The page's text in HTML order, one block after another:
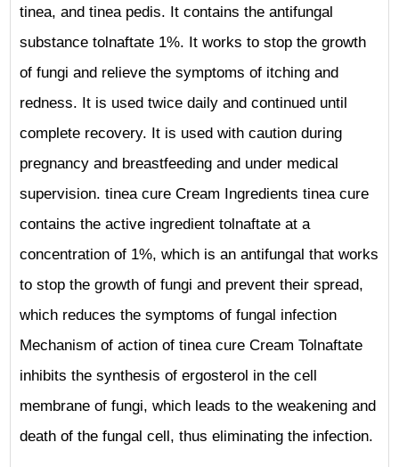
tinea, and tinea pedis. It contains the antifungal
substance tolnaftate 1%. It works to stop the growth
of fungi and relieve the symptoms of itching and
redness. It is used twice daily and continued until
complete recovery. It is used with caution during
pregnancy and breastfeeding and under medical
supervision. tinea cure Cream Ingredients tinea cure
contains the active ingredient tolnaftate at a
concentration of 1%, which is an antifungal that works
to stop the growth of fungi and prevent their spread,
which reduces the symptoms of fungal infection
Mechanism of action of tinea cure Cream Tolnaftate
inhibits the synthesis of ergosterol in the cell
membrane of fungi, which leads to the weakening and
death of the fungal cell, thus eliminating the infection.